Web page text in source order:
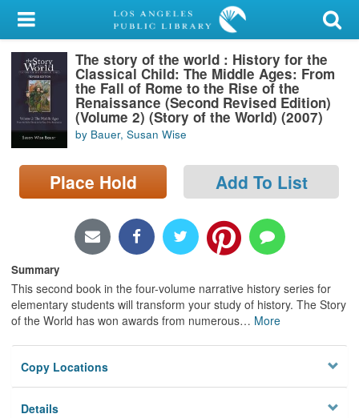
My Account
Library Card
Sign In
Search
Locations/Hours (external
page)
The story of the world : History for the
Classical Child: The Middle Ages: From
the Fall of Rome to the Rise of the
Renaissance (Second Revised Edition)
(Volume 2) (Story of the World) (2007)
by Bauer, Susan Wise
Place Hold Add To List
Summary
This second book in the four-volume narrative history series for
elementary students will transform your study of history. The Story
of the World has won awards from numerous… More
Copy Locations
Details